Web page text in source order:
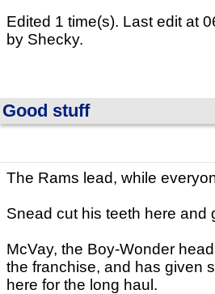
Edited 1 time(s). Last edit at
by Shecky.
Good stuff
The Rams lead, while
Snead cut his teeth here and
McVay, the Boy-Wonder
the franchise, and has given
here for the long haul.